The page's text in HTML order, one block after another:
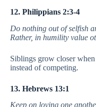
12. Philippians 2:3-4
Do nothing out of selfish
Rather, in humility value
Siblings grow closer
instead of competing.
13. Hebrews 13:1
Keep on loving one